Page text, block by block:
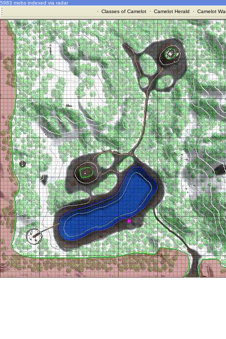
5983 mobs indexed via radar
· Classes of Camelot· Camelot Herald · Camelot